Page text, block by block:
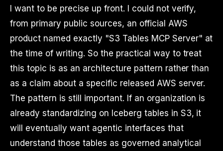
I want to be precise up front. I could not verify,
from primary public sources, an official AWS
product named exactly "S3 Tables MCP Server" at
the time of writing. So the practical way to treat
this topic is as an architecture pattern rather than
as a claim about a specific released AWS server.
The pattern is still important. If an organization is
already standardizing on Iceberg tables in S3, it
will eventually want agentic interfaces that
understand those tables as governed analytical